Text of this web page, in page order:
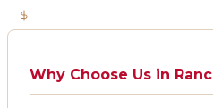
Why Choose Us in